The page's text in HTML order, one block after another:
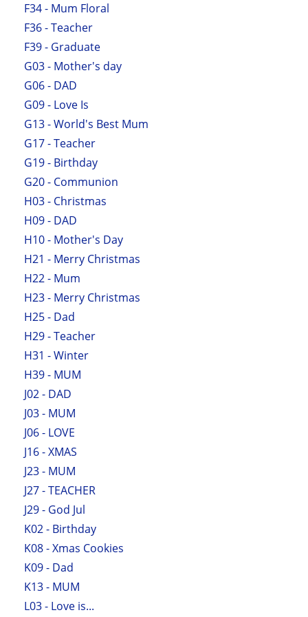
F34 - Mum Floral
F36 - Teacher
F39 - Graduate
G03 - Mother's day
G06 - DAD
G09 - Love Is
G13 - World's Best Mum
G17 - Teacher
G19 - Birthday
G20 - Communion
H03 - Christmas
H09 - DAD
H10 - Mother's Day
H21 - Merry Christmas
H22 - Mum
H23 - Merry Christmas
H25 - Dad
H29 - Teacher
H31 - Winter
H39 - MUM
J02 - DAD
J03 - MUM
J06 - LOVE
J16 - XMAS
J23 - MUM
J27 - TEACHER
J29 - God Jul
K02 - Birthday
K08 - Xmas Cookies
K09 - Dad
K13 - MUM
L03 - Love is...